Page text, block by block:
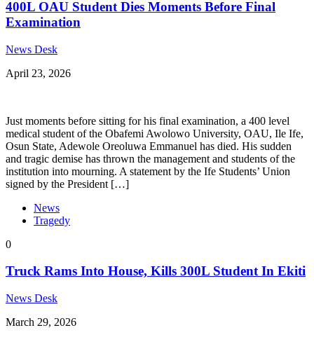
400L OAU Student Dies Moments Before Final
Examination
News Desk
April 23, 2026
Just moments before sitting for his final examination, a 400 level
medical student of the Obafemi Awolowo University, OAU, Ile Ife,
Osun State, Adewole Oreoluwa Emmanuel has died. His sudden
and tragic demise has thrown the management and students of the
institution into mourning. A statement by the Ife Students’ Union
signed by the President […]
News
Tragedy
0
Truck Rams Into House, Kills 300L Student In Ekiti
News Desk
March 29, 2026